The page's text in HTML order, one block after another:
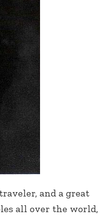
and a great
all over the world,